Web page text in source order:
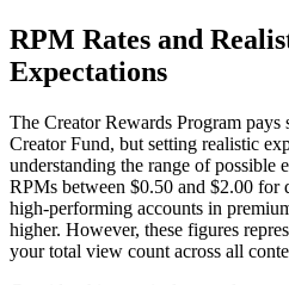
RPM Rates and
Expectations
The Creator Rewards Program
Creator Fund, but setting realistic
understanding the range of possible
RPMs between $0.50 and $2.00
high-performing accounts in
higher. However, these figures
your total view count across all